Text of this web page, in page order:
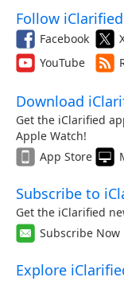
Follow iClarified
Facebook
YouTube
Download
Get the iClarified
Apple Watch!
App Store
Subscribe to
Get the iClarified
Subscribe Now
Explore